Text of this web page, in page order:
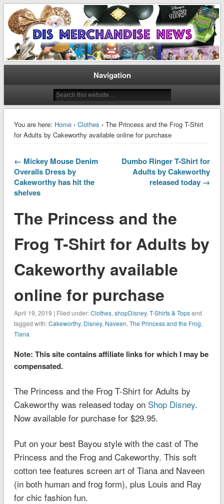
Dis Merchandise News
Disney Merchandise & Collectors News
Navigation
You are here: Home› Clothes › The Princess and the Frog T-Shirt
for Adults by Cakeworthy available online for purchase
← Mickey Mouse Denim
Overalls Dress by
Cakeworthy has hit the
shelves
Dumbo Ringer T-Shirt for
Adults by Cakeworthy
released today →
The Princess and the
Frog T-Shirt for Adults by
Cakeworthy available
online for purchase
April 19, 2019 | Filed under:Clothes, shopDisney, T-Shirts & Topsand
tagged with:Cakeworthy, Disney, Naveen, The Princess and the Frog,
Tiana
Note: This site contains affiliate links for which I may be
compensated.
The Princess and the Frog T-Shirt for Adults by
Cakeworthy was released today on Shop Disney.
Now available for purchase for $29.95.
Put on your best Bayou style with the cast of The
Princess and the Frogand Cakeworthy. This soft
cotton tee features screen art of Tiana and Naveen
(in both human and frog form), plus Louis and Ray
for chic fashion fun.